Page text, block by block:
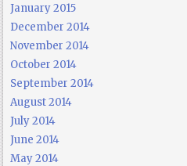
January 2015
December 2014
November 2014
October 2014
September 2014
August 2014
July 2014
June 2014
May 2014